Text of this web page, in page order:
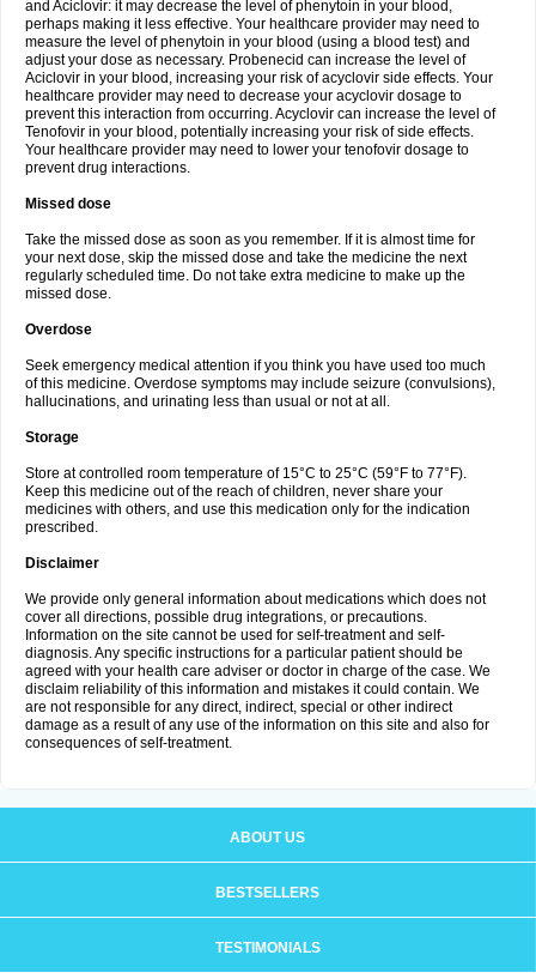
and Aciclovir: it may decrease the level of phenytoin in your blood,
perhaps making it less effective. Your healthcare provider may need to
measure the level of phenytoin in your blood (using a blood test) and
adjust your dose as necessary. Probenecid can increase the level of
Aciclovir in your blood, increasing your risk of acyclovir side effects. Your
healthcare provider may need to decrease your acyclovir dosage to
prevent this interaction from occurring. Acyclovir can increase the level of
Tenofovir in your blood, potentially increasing your risk of side effects.
Your healthcare provider may need to lower your tenofovir dosage to
prevent drug interactions.
Missed dose
Take the missed dose as soon as you remember. If it is almost time for
your next dose, skip the missed dose and take the medicine the next
regularly scheduled time. Do not take extra medicine to make up the
missed dose.
Overdose
Seek emergency medical attention if you think you have used too much
of this medicine. Overdose symptoms may include seizure (convulsions),
hallucinations, and urinating less than usual or not at all.
Storage
Store at controlled room temperature of 15°C to 25°C (59°F to 77°F).
Keep this medicine out of the reach of children, never share your
medicines with others, and use this medication only for the indication
prescribed.
Disclaimer
We provide only general information about medications which does not
cover all directions, possible drug integrations, or precautions.
Information on the site cannot be used for self-treatment and self-
diagnosis. Any specific instructions for a particular patient should be
agreed with your health care adviser or doctor in charge of the case. We
disclaim reliability of this information and mistakes it could contain. We
are not responsible for any direct, indirect, special or other indirect
damage as a result of any use of the information on this site and also for
consequences of self-treatment.
ABOUT US
BESTSELLERS
TESTIMONIALS